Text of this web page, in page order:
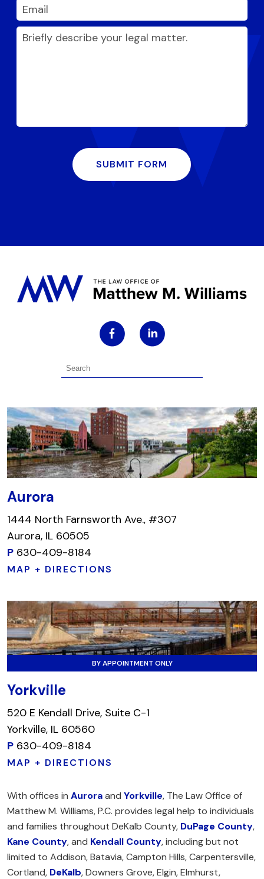
SUBMIT FORM
Aurora
1444 North Farnsworth Ave., #307
Aurora, IL 60505
P 630-409-8184
MAP + DIRECTIONS
BY APPOINTMENT ONLY
Yorkville
520 E Kendall Drive, Suite C-1
Yorkville, IL 60560
P 630-409-8184
MAP + DIRECTIONS
With offices in Auroraand Yorkville, The Law Office of
Matthew M. Williams, P.C. provides legal help to individuals
and families throughout DeKalb County, DuPage County,
Kane County, and Kendall County, including but not
limited to Addison, Batavia, Campton Hills, Carpentersville,
Cortland, DeKalb, Downers Grove, Elgin, Elmhurst,